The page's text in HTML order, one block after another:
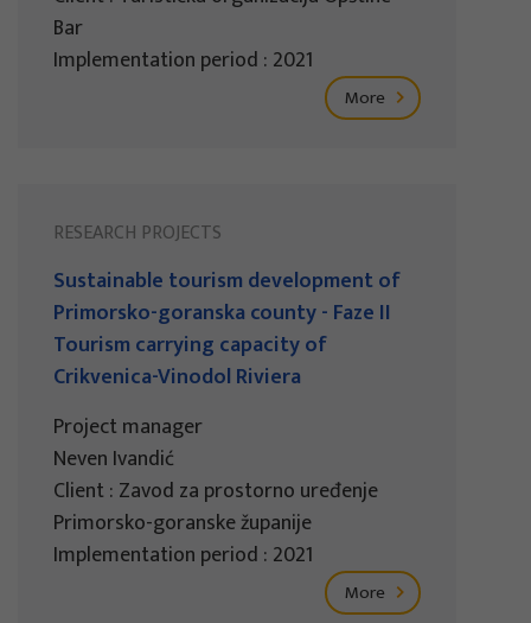
Bar
Implementation period : 2021
More
RESEARCH PROJECTS
Sustainable tourism development of
Primorsko-goranska county - Faze II
Tourism carrying capacity of
Crikvenica-Vinodol Riviera
Project manager
Neven Ivandić
Client : Zavod za prostorno uređenje
Primorsko-goranske županije
Implementation period : 2021
More